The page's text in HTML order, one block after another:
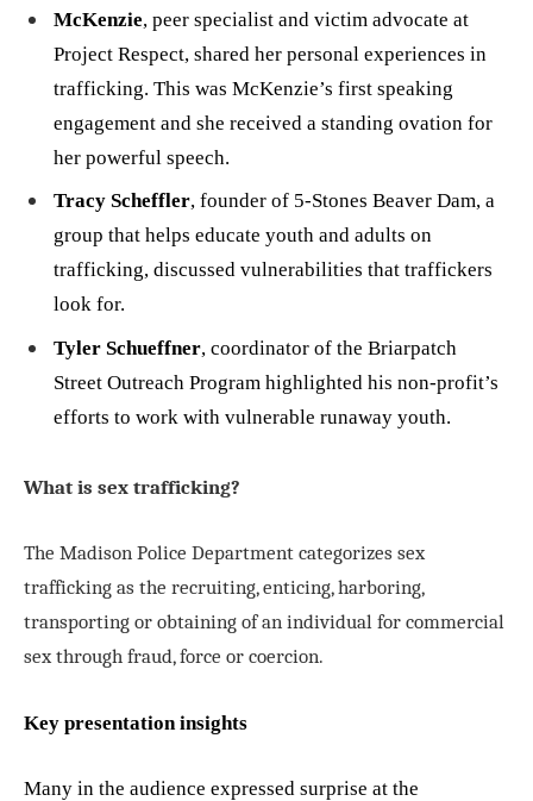
McKenzie, peer specialist and victim advocate at
Project Respect, shared her personal experiences in
trafficking. This was McKenzie’s first speaking
engagement and she received a standing ovation for
her powerful speech.
Tracy Scheffler, founder of 5-Stones Beaver Dam, a
group that helps educate youth and adults on
trafficking, discussed vulnerabilities that traffickers
look for.
Tyler Schueffner, coordinator of the Briarpatch
Street Outreach Program highlighted his non-profit’s
efforts to work with vulnerable runaway youth.
What is sex trafficking?
The Madison Police Department categorizes sex
trafficking as the recruiting, enticing, harboring,
transporting or obtaining of an individual for commercial
sex through fraud, force or coercion.
Key presentation insights
Many in the audience expressed surprise at the